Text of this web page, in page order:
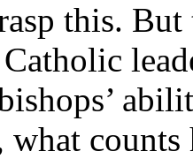
this. But
counts